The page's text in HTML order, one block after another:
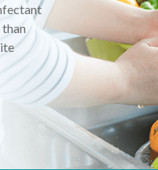
and
and